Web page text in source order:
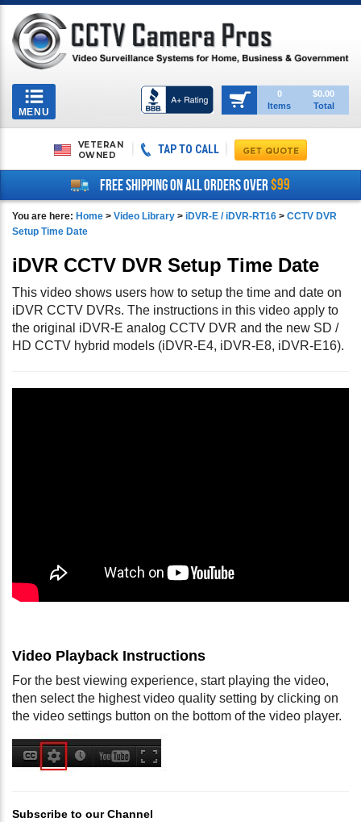
Toggle
navigation
MENU
0
Items
$0.00
Total
VETERAN
OWNED
TAP TO CALL
FREE SHIPPING ON ALL ORDERS OVER$99
You are here: Home > Video Library > iDVR-E / iDVR-RT16 > CCTV DVR
Setup Time Date
iDVR CCTV DVR Setup Time Date
This video shows users how to setup the time and date on
iDVR CCTV DVRs. The instructions in this video apply to
the original iDVR-E analog CCTV DVR and the new SD /
HD CCTV hybrid models (iDVR-E4, iDVR-E8, iDVR-E16).
Video Playback Instructions
For the best viewing experience, start playing the video,
then select the highest video quality setting by clicking on
the video settings button on the bottom of the video player.
Subscribe to our Channel